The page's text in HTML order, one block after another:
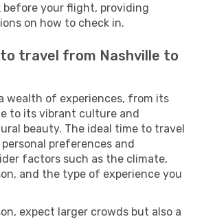
before your flight, providing
on how to check in.
travel from Nashville to
wealth of experiences, from its
to its vibrant culture and
beauty. The ideal time to travel
preferences and
factors such as the climate,
and the type of experience you
expect larger crowds but also a